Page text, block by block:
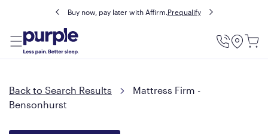
Buy now, pay later with Affirm.Prequalify
Utility
Back to Search Results
Mattress Firm -
Bensonhurst